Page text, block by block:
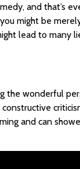
and that’s
might be
lead to many
the wonderful
and can